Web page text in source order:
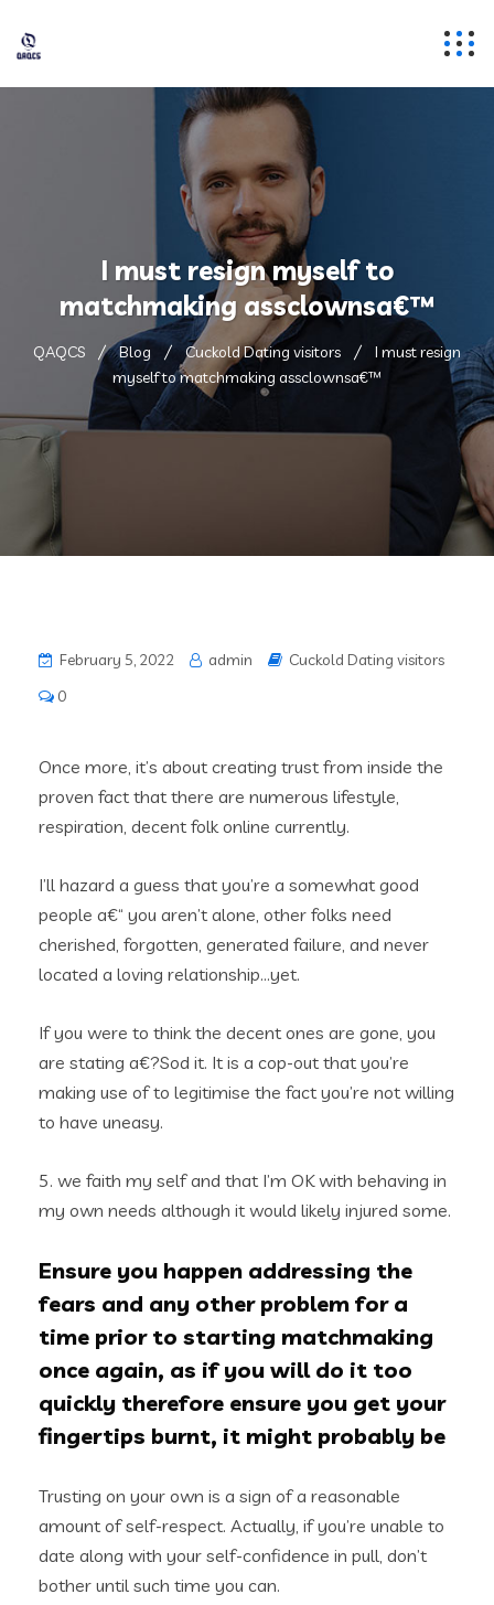
I must resign myself to
matchmaking assclownsa€™
QAQCS Blog Cuckold Dating visitors
I must resign
myself to matchmaking assclownsa€™
February 5, 2022 admin
Cuckold Dating visitors
0
Once more, it’s about creating trust from inside the
proven fact that there are numerous lifestyle,
respiration, decent folk online currently.
I’ll hazard a guess that you’re a somewhat good
people a€“ you aren’t alone, other folks need
cherished, forgotten, generated failure, and never
located a loving relationship…yet.
If you were to think the decent ones are gone, you
are stating a€?Sod it. It is a cop-out that you’re
making use of to legitimise the fact you’re not willing
to have uneasy.
5. we faith my self and that I’m OK with behaving in
my own needs although it would likely injured some.
Ensure you happen addressing the
fears and any other problem for a
time prior to starting matchmaking
once again, as if you will do it too
quickly therefore ensure you get your
fingertips burnt, it might probably be
Trusting on your own is a sign of a reasonable
amount of self-respect. Actually, if you’re unable to
date along with your self-confidence in pull, don’t
bother until such time you can.